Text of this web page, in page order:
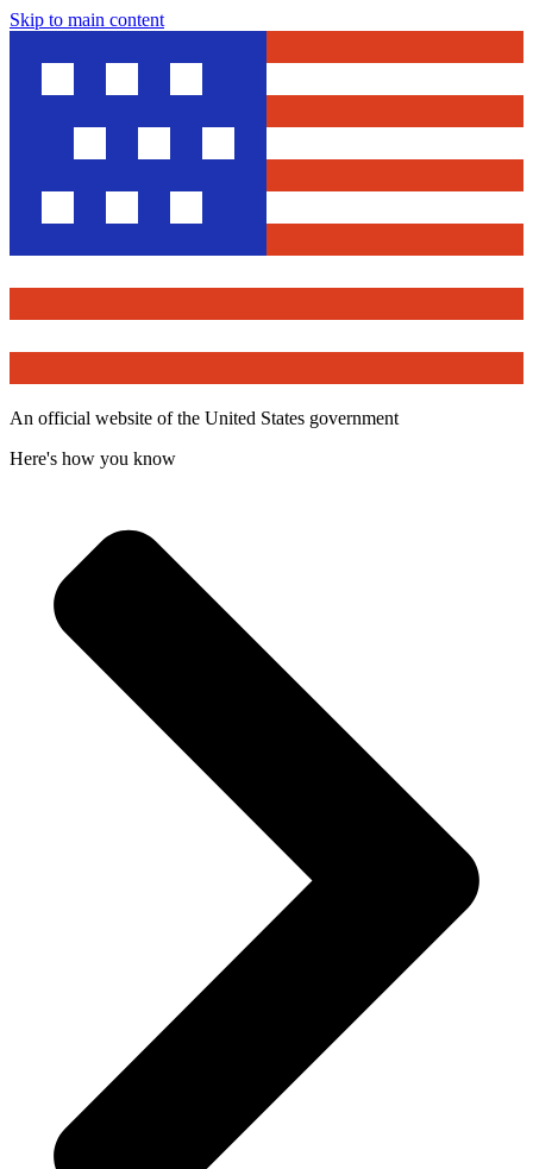
Skip to main content
An official website of the United States government
Here's how you know